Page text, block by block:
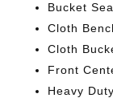
Bucket
Cloth
Cloth
Front
Heavy